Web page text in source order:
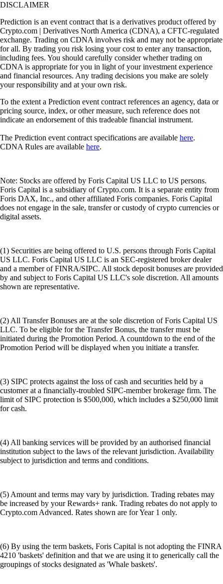
DISCLAIMER
Prediction is an event contract that is a derivatives product offered by
Crypto.com | Derivatives North America (CDNA), a CFTC-regulated
exchange. Trading on CDNA involves risk and may not be appropriate
for all. By trading you risk losing your cost to enter any transaction,
including fees. You should carefully consider whether trading on
CDNA is appropriate for you in light of your investment experience
and financial resources. Any trading decisions you make are solely
your responsibility and at your own risk.
To the extent a Prediction event contract references an agency, data or
pricing source, index, or other measure, such reference does not
indicate an endorsement of this tradeable financial instrument.
The Prediction event contract specifications are available here.
CDNA Rules are available here.
Note: Stocks are offered by Foris Capital US LLC to US persons.
Foris Capital is a subsidiary of Crypto.com. It is a separate entity from
Foris DAX, Inc., and other affiliated Foris companies. Foris Capital
does not engage in the sale, transfer or custody of crypto currencies or
digital assets.
(1) Securities are being offered to U.S. persons through Foris Capital
US LLC. Foris Capital US LLC is an SEC-registered broker dealer
and a member of FINRA/SIPC. All stock deposit bonuses are provided
by and subject to Foris Capital US LLC's sole discretion. All amounts
shown are representative.
(2) All Transfer Bonuses are at the sole discretion of Foris Capital US
LLC. To be eligible for the Transfer Bonus, the transfer must be
initiated during the Promotion Period. A countdown to the end of the
Promotion Period will be displayed when you initiate a transfer.
(3) SIPC protects against the loss of cash and securities held by a
customer at a financially-troubled SIPC-member brokerage firm. The
limit of SIPC protection is $500,000, which includes a $250,000 limit
for cash.
(4) All banking services will be provided by an authorised financial
institution subject to the laws of the relevant jurisdiction. Availability
subject to jurisdiction and terms and conditions.
(5) Amount and terms may vary by jurisdiction. Trading rebates may
be increased by your Rewards+ rank. Trading rebates do not apply to
Crypto.com Advanced. Rates shown are for Year 1 only.
(6) By using the term baskets, Foris Capital is not adopting the FINRA
4210 'baskets' definition and that we are using it to generically call the
groupings of stocks designated as 'Whale baskets'.